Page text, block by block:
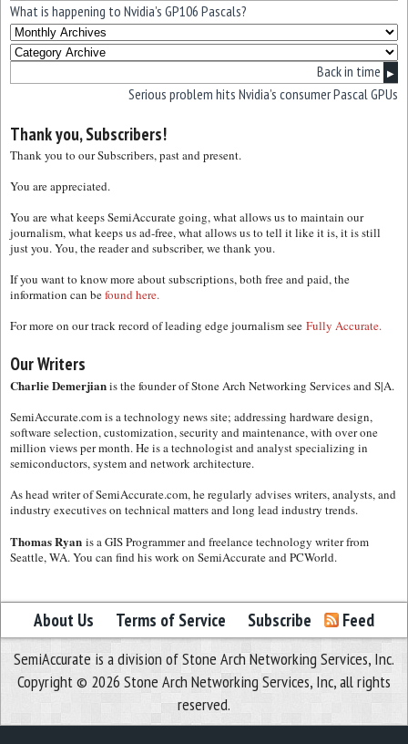
What is happening to Nvidia’s GP106 Pascals?
Back in time ▶
Serious problem hits Nvidia’s consumer Pascal GPUs
Thank you, Subscribers!
Thank you to our Subscribers, past and present.
You are appreciated.
You are what keeps SemiAccurate going, what allows us to maintain our
journalism, what keeps us ad-free, what allows us to tell it like it is, it is still
just you. You, the reader and subscriber, we thank you.
If you want to know more about subscriptions, both free and paid, the
information can befound here.
For more on our track record of leading edge journalism see Fully Accurate.
Our Writers
Charlie Demerjianis the founder of Stone Arch Networking Services and S|A.
SemiAccurate.com is a technology news site; addressing hardware design,
software selection, customization, security and maintenance, with over one
million views per month. He is a technologist and analyst specializing in
semiconductors, system and network architecture.
As head writer of SemiAccurate.com, he regularly advises writers, analysts, and
industry executives on technical matters and long lead industry trends.
Thomas Ryan is a GIS Programmer and freelance technology writer from
Seattle, WA. You can find his work on SemiAccurate and PCWorld.
About Us Terms of Service Subscribe Feed
SemiAccurate is a division of Stone Arch Networking Services, Inc.
Copyright © 2026 Stone Arch Networking Services, Inc, all rights
reserved.